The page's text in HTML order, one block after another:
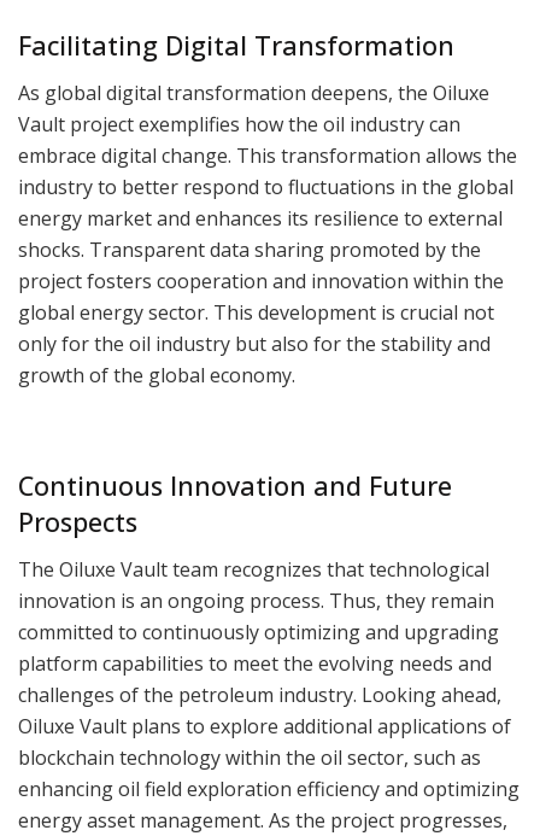
Facilitating Digital Transformation
As global digital transformation deepens, the Oiluxe
Vault project exemplifies how the oil industry can
embrace digital change. This transformation allows the
industry to better respond to fluctuations in the global
energy market and enhances its resilience to external
shocks. Transparent data sharing promoted by the
project fosters cooperation and innovation within the
global energy sector. This development is crucial not
only for the oil industry but also for the stability and
growth of the global economy.
Continuous Innovation and Future
Prospects
The Oiluxe Vault team recognizes that technological
innovation is an ongoing process. Thus, they remain
committed to continuously optimizing and upgrading
platform capabilities to meet the evolving needs and
challenges of the petroleum industry. Looking ahead,
Oiluxe Vault plans to explore additional applications of
blockchain technology within the oil sector, such as
enhancing oil field exploration efficiency and optimizing
energy asset management. As the project progresses,